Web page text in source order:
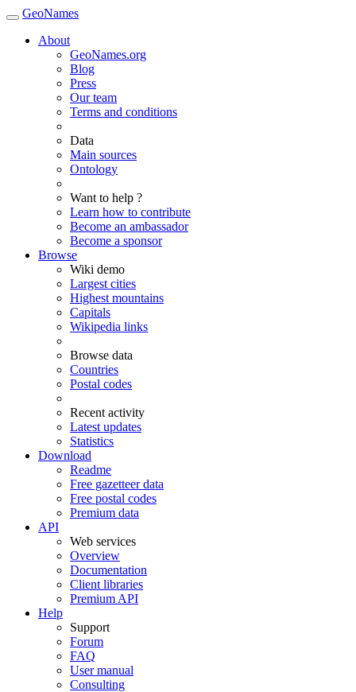
GeoNames
About
GeoNames.org
Blog
Press
Our team
Terms and conditions
Data
Main sources
Ontology
Want to help ?
Learn how to contribute
Become an ambassador
Become a sponsor
Browse
Wiki demo
Largest cities
Highest mountains
Capitals
Wikipedia links
Browse data
Countries
Postal codes
Recent activity
Latest updates
Statistics
Download
Readme
Free gazetteer data
Free postal codes
Premium data
API
Web services
Overview
Documentation
Client libraries
Premium API
Help
Support
Forum
FAQ
User manual
Consulting